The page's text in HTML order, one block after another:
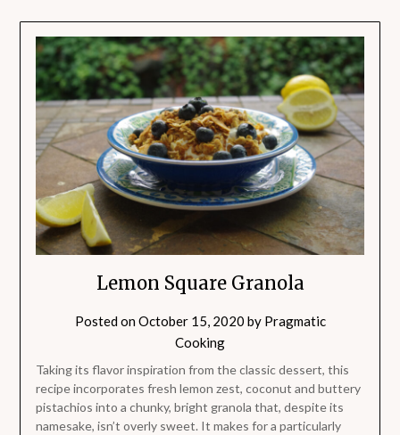
Lemon Square Granola
Posted onOctober 15, 2020 by Pragmatic
Cooking
Taking its flavor inspiration from the classic dessert, this
recipe incorporates fresh lemon zest, coconut and buttery
pistachios into a chunky, bright granola that, despite its
namesake, isn’t overly sweet. It makes for a particularly